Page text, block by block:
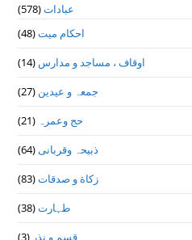
عبادات(578)
احکام میت(48)
اوقاف ، مساجد و مدارس (14)
جمعہ و عیدین (27)
حج وعمرہ (21)
ذبیحہ وقربانی(64)
زکاة و صدقات(83)
طہارت(38)
قسم و نذر (3)